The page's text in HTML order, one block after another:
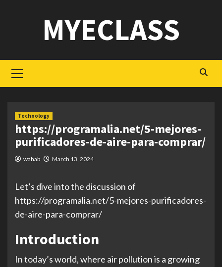
MYECLASS
Menu
Technology
https://programalia.net/5-mejores-
purificadores-de-aire-para-comprar/
wahab March 13, 2024
Let’s dive into the discussion of
https://programalia.net/5-mejores-purificadores-
de-aire-para-comprar/
Introduction
In today’s world, where air pollution is a growing